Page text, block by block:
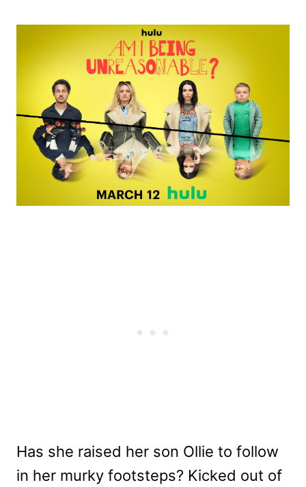
Has she raised her son Ollie to follow
in her murky footsteps? Kicked out of